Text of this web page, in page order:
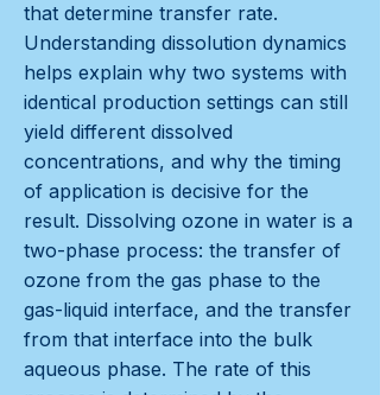
that determine transfer rate.
Understanding dissolution dynamics
helps explain why two systems with
identical production settings can still
yield different dissolved
concentrations, and why the timing
of application is decisive for the
result. Dissolving ozone in water is a
two-phase process: the transfer of
ozone from the gas phase to the
gas-liquid interface, and the transfer
from that interface into the bulk
aqueous phase. The rate of this